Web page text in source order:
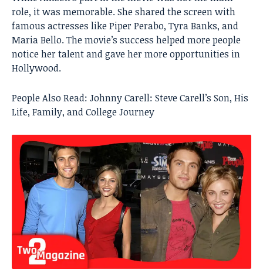
role, it was memorable. She shared the screen with
famous actresses like Piper Perabo, Tyra Banks, and
Maria Bello. The movie’s success helped more people
notice her talent and gave her more opportunities in
Hollywood.
People Also Read: Johnny Carell: Steve Carell’s Son, His
Life, Family, and College Journey